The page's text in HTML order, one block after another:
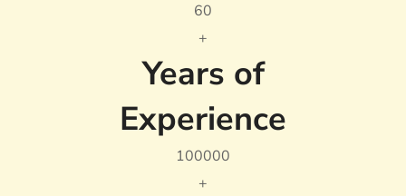
60
+
Years of
Experience
100000
+